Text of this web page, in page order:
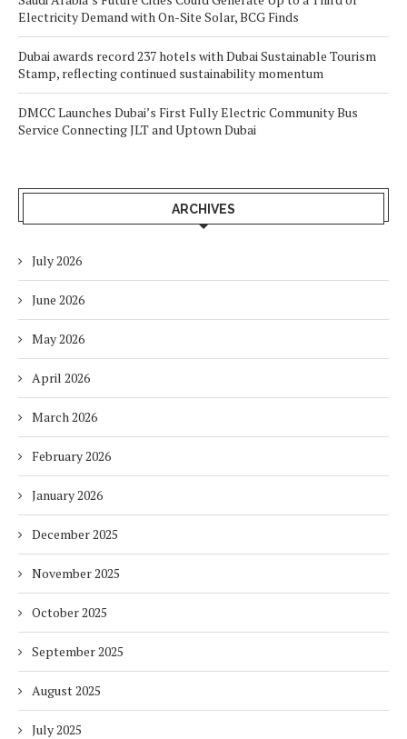
Electricity Demand with On-Site Solar, BCG Finds
Dubai awards record 237 hotels with Dubai Sustainable Tourism
Stamp, reflecting continued sustainability momentum
DMCC Launches Dubai’s First Fully Electric Community Bus
Service Connecting JLT and Uptown Dubai
ARCHIVES
July 2026
June 2026
May 2026
April 2026
March 2026
February 2026
January 2026
December 2025
November 2025
October 2025
September 2025
August 2025
July 2025